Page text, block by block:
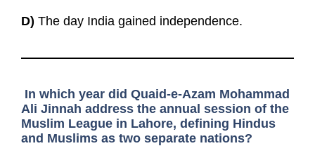
D) The day India gained independence.
In which year did Quaid-e-Azam Mohammad
Ali Jinnah address the annual session of the
Muslim League in Lahore, defining Hindus
and Muslims as two separate nations?